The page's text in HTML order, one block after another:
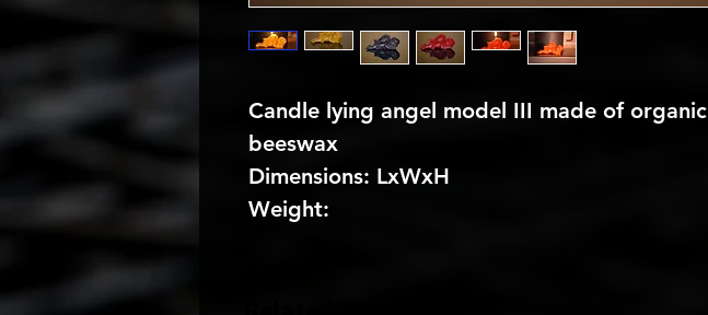
Candle lying angel model III made of organic
beeswax
Dimensions: LxWxH
Weight: